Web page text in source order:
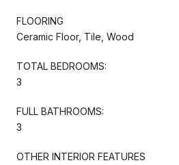
FLOORING
Ceramic Floor, Tile, Wood
TOTAL BEDROOMS:
3
FULL BATHROOMS:
3
OTHER INTERIOR FEATURES